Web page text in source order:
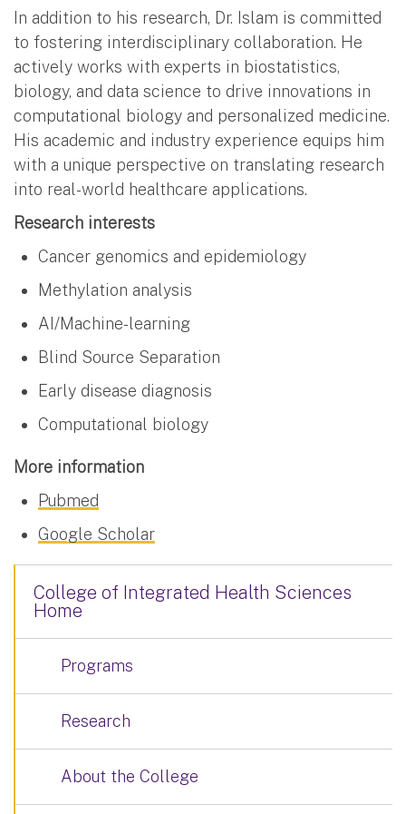
In addition to his research, Dr. Islam is committed
to fostering interdisciplinary collaboration. He
actively works with experts in biostatistics,
biology, and data science to drive innovations in
computational biology and personalized medicine.
His academic and industry experience equips him
with a unique perspective on translating research
into real-world healthcare applications.
Research interests
Cancer genomics and epidemiology
Methylation analysis
AI/Machine-learning
Blind Source Separation
Early disease diagnosis
Computational biology
More information
Pubmed
Google Scholar
College of Integrated Health Sciences
Home
Programs
Research
About the College